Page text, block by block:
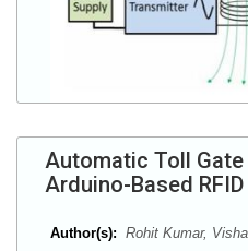
Automatic Toll
Arduino-Based
Author(s): Rohit Kumar,